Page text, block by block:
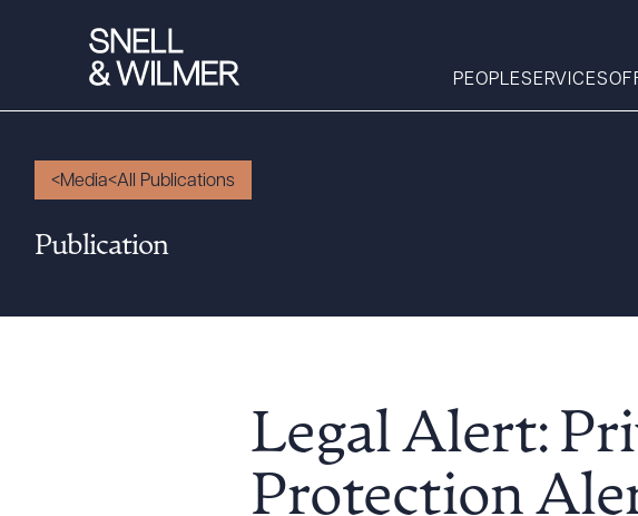
PEOPLESERVICES
Services
Executive Order
Media All Publications
Publication
Legal Alert:
Protection